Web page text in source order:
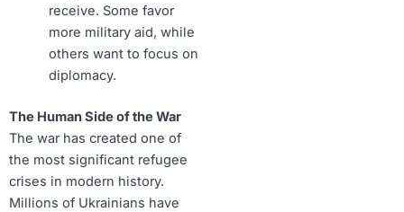
receive. Some favor
more military aid, while
others want to focus on
diplomacy.
The Human Side of the War
The war has created one of
the most significant refugee
crises in modern history.
Millions of Ukrainians have